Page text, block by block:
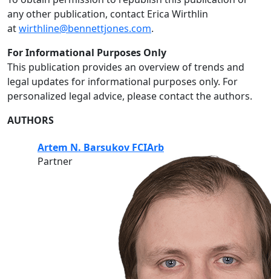
any other publication, contact Erica Wirthlin
atwirthline@bennettjones.com.
For Informational Purposes Only
This publication provides an overview of trends and
legal updates for informational purposes only. For
personalized legal advice, please contact the authors.
AUTHORS
Artem N. Barsukov FCIArb
Partner